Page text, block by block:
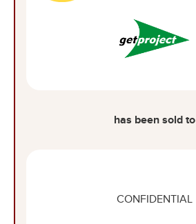
has been sold to
CONFIDENTIAL